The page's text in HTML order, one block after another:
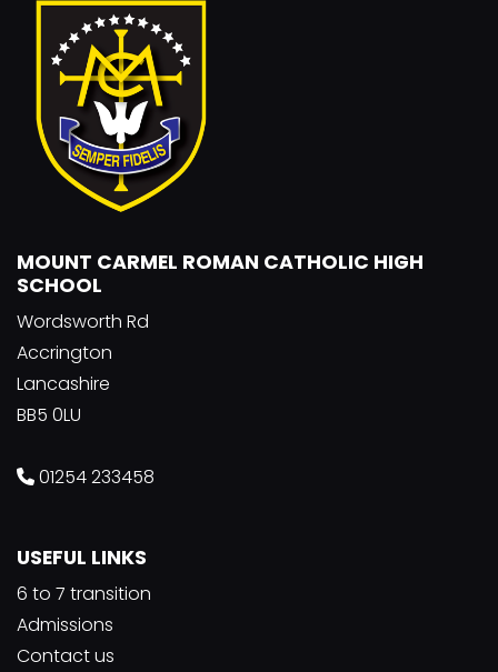
MOUNT CARMEL ROMAN CATHOLIC HIGH
SCHOOL
Wordsworth Rd
Accrington
Lancashire
BB5 0LU
01254 233458
USEFUL LINKS
6 to 7 transition
Admissions
Contact us